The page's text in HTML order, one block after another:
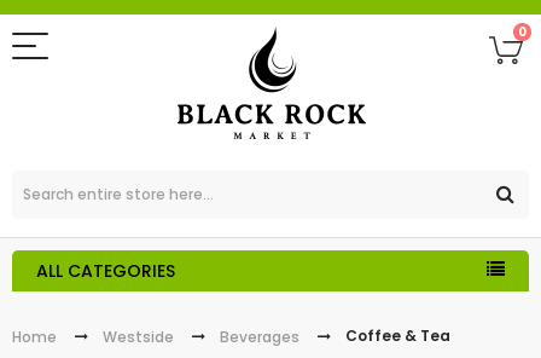
0
ALL CATEGORIES
Home Westside Beverages Coffee & Tea